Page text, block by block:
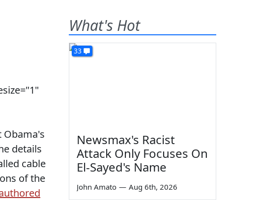
Obama's
details
cable
of the
What's Hot
33
Newsmax's Racist
Attack Only Focuses On
El-Sayed's Name
John Amato — Aug 6th, 2026